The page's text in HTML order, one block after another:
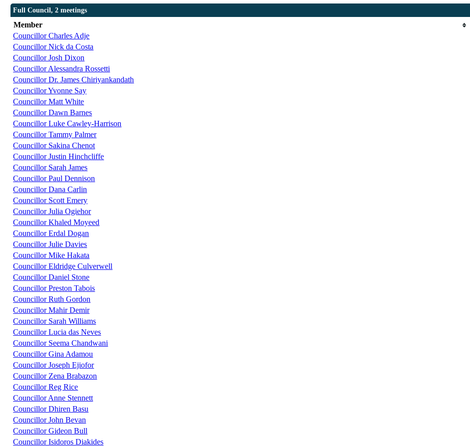
Full Council, 2 meetings
Member
Councillor Charles Adje
Councillor Nick da Costa
Councillor Josh Dixon
Councillor Alessandra Rossetti
Councillor Dr. James Chiriyankandath
Councillor Yvonne Say
Councillor Matt White
Councillor Dawn Barnes
Councillor Luke Cawley-Harrison
Councillor Tammy Palmer
Councillor Sakina Chenot
Councillor Justin Hinchcliffe
Councillor Sarah James
Councillor Paul Dennison
Councillor Dana Carlin
Councillor Scott Emery
Councillor Julia Ogiehor
Councillor Khaled Moyeed
Councillor Erdal Dogan
Councillor Julie Davies
Councillor Mike Hakata
Councillor Eldridge Culverwell
Councillor Daniel Stone
Councillor Preston Tabois
Councillor Ruth Gordon
Councillor Mahir Demir
Councillor Sarah Williams
Councillor Lucia das Neves
Councillor Seema Chandwani
Councillor Gina Adamou
Councillor Joseph Ejiofor
Councillor Zena Brabazon
Councillor Reg Rice
Councillor Anne Stennett
Councillor Dhiren Basu
Councillor John Bevan
Councillor Gideon Bull
Councillor Isidoros Diakides